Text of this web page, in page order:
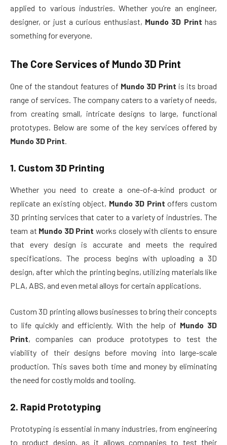
applied to various industries. Whether you’re an engineer,
designer, or just a curious enthusiast, Mundo 3D Print has
something for everyone.
The Core Services of Mundo 3D Print
One of the standout features of Mundo 3D Print is its broad
range of services. The company caters to a variety of needs,
from creating small, intricate designs to large, functional
prototypes. Below are some of the key services offered by
Mundo 3D Print.
1. Custom 3D Printing
Whether you need to create a one-of-a-kind product or
replicate an existing object, Mundo 3D Print offers custom
3D printing services that cater to a variety of industries. The
team at Mundo 3D Print works closely with clients to ensure
that every design is accurate and meets the required
specifications. The process begins with uploading a 3D
design, after which the printing begins, utilizing materials like
PLA, ABS, and even metal alloys for certain applications.
Custom 3D printing allows businesses to bring their concepts
to life quickly and efficiently. With the help of Mundo 3D
Print, companies can produce prototypes to test the
viability of their designs before moving into large-scale
production. This saves both time and money by eliminating
the need for costly molds and tooling.
2. Rapid Prototyping
Prototyping is essential in many industries, from engineering
to product design, as it allows companies to test their